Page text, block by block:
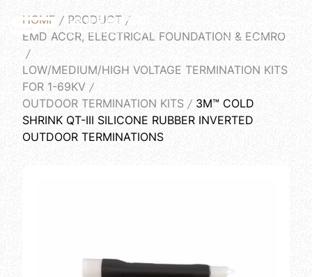
HOME
PRODUCT
EMD ACCR, ELECTRICAL FOUNDATION & ECMRO
LOW/MEDIUM/HIGH VOLTAGE TERMINATION KITS
FOR 1-69KV
OUTDOOR TERMINATION KITS
3M™ COLD
SHRINK QT-III SILICONE RUBBER INVERTED
OUTDOOR TERMINATIONS